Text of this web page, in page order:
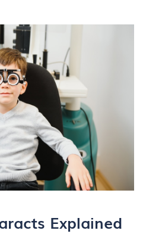
Explained